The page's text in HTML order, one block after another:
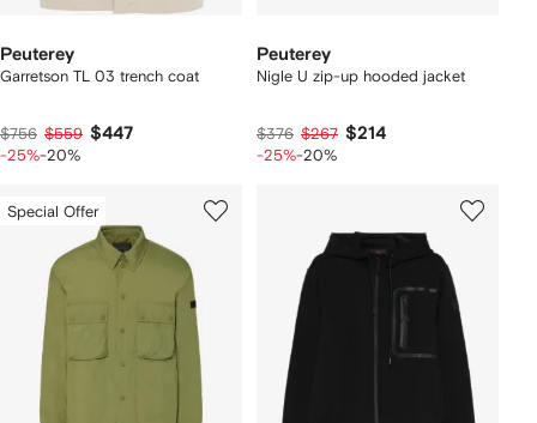
Peuterey
Garretson TL 03 trench coat
$756 $559 $447
-25%-20%
Peuterey
Nigle U zip-up hooded jacket
$376 $267 $214
-25%-20%
Special Offer